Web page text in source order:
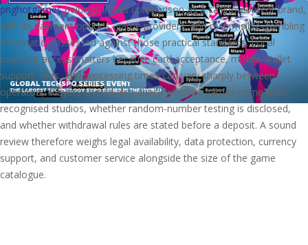
pnghotgamesbelongs in this comparison as a casino-content brand,
with its payment options, game providers, and responsible-gambling
information assessed against those practical standards. Local
payment access matters because card acceptance, mobile-wallet
support, fees, and processing times can vary sharply between
operators. Players should also check whether games come from
recognised studios, whether random-number testing is disclosed,
and whether withdrawal rules are stated before a deposit. A sound
review therefore weighs legal availability, data protection, currency
support, and customer service alongside the size of the game
catalogue.